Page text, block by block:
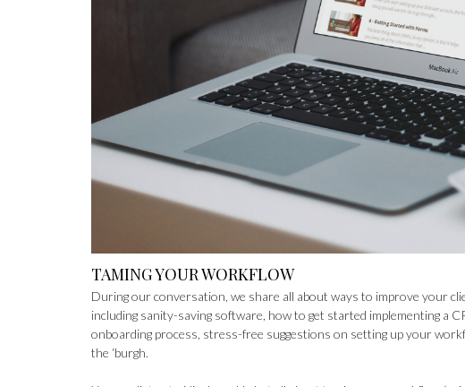
TAMING YOUR WORKFLOW
During our conversation, we share all about ways to improve your
including sanity-saving software, how to get started implementing a
onboarding process, stress-free suggestions on setting up your
the ‘burgh.